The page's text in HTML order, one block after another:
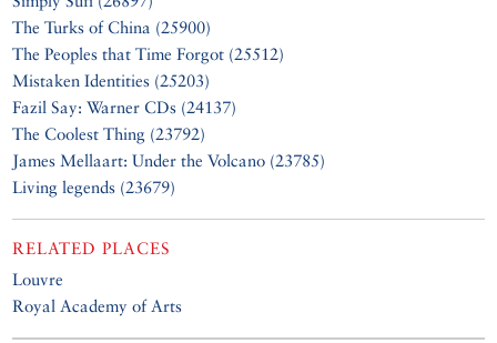
The Turks of China (25900)
The Peoples that Time Forgot (25512)
Mistaken Identities (25203)
Fazil Say: Warner CDs (24137)
The Coolest Thing (23792)
James Mellaart: Under the Volcano (23785)
Living legends (23679)
RELATED PLACES
Louvre
Royal Academy of Arts